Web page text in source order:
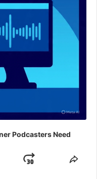
Podcasters Need
Jump